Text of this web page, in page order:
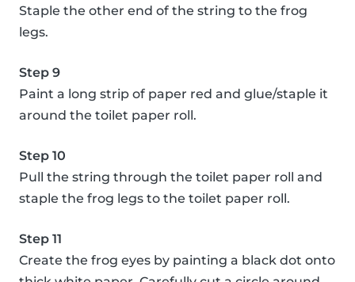
Staple the other end of the string to the frog
legs.
Step 9
Paint a long strip of paper red and glue/staple it
around the toilet paper roll.
Step 10
Pull the string through the toilet paper roll and
staple the frog legs to the toilet paper roll.
Step 11
Create the frog eyes by painting a black dot onto